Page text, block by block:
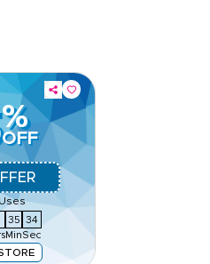
%
OFF
Uses
35
Min
33
Sec